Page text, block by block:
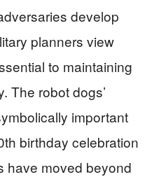
develop
planners view
to maintaining
The robot dogs’
important
birthday celebration
have moved beyond